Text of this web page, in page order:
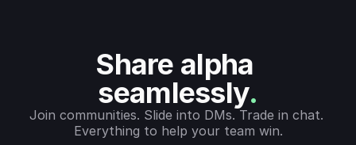
Share alpha
seamlessly.
Join communities. Slide into DMs. Trade in chat.
Everything to help your team win.